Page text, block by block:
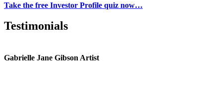
Take the free Investor Profile quiz now…
Testimonials
Gabrielle Jane Gibson Artist